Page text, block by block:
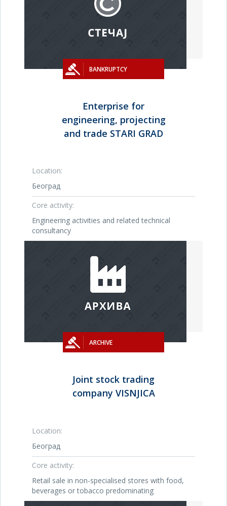
BANKRUPTCY
Enterprise for
engineering, projecting
and trade STARI GRAD
Location:
Београд
Core activity:
Engineering activities and related technical
consultancy
ARCHIVE
Joint stock trading
company VISNJICA
Location:
Београд
Core activity:
Retail sale in non-specialised stores with food,
beverages or tobacco predominating